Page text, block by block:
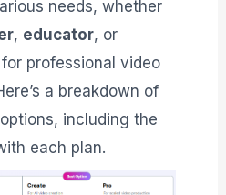
needs, whether
, educator, or
for professional video
a breakdown of
options, including the
each plan.